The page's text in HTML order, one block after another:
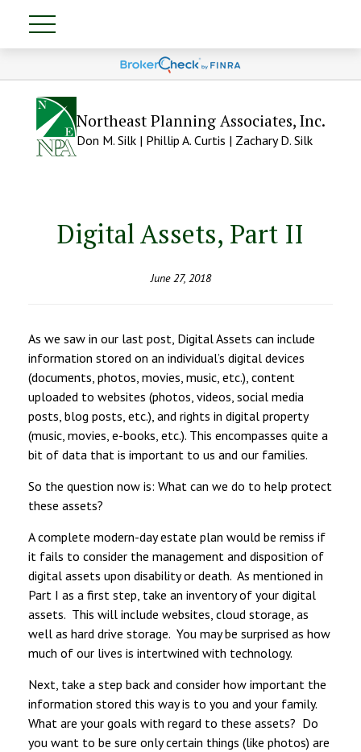
Northeast Planning Associates, Inc.
Don M. Silk | Phillip A. Curtis | Zachary D. Silk
Digital Assets, Part II
June 27, 2018
As we saw in our last post, Digital Assets can include
information stored on an individual’s digital devices
(documents, photos, movies, music, etc.), content
uploaded to websites (photos, videos, social media
posts, blog posts, etc.), and rights in digital property
(music, movies, e-books, etc.). This encompasses quite a
bit of data that is important to us and our families.
So the question now is: What can we do to help protect
these assets?
A complete modern-day estate plan would be remiss if
it fails to consider the management and disposition of
digital assets upon disability or death. As mentioned in
Part I as a first step, take an inventory of your digital
assets. This will include websites, cloud storage, as
well as hard drive storage. You may be surprised as how
much of our lives is intertwined with technology.
Next, take a step back and consider how important the
information stored this way is to you and your family.
What are your goals with regard to these assets? Do
you want to be sure only certain things (like photos) are